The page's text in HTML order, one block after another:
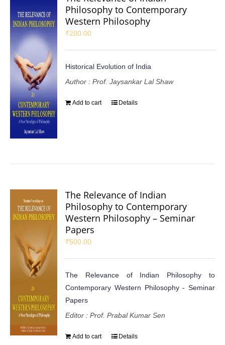
Philosophy to Contemporary
Western Philosophy
₹200.00
Historical Evolution of India
Author : Prof. Jaysankar Lal Shaw
Add to cart Details
The Relevance of Indian
Philosophy to Contemporary
Western Philosophy – Seminar
Papers
₹500.00
The Relevance of Indian Philosophy to
Contemporary Western Philosophy - Seminar
Papers
Editor : Prof. Prabal Kumar Sen
Add to cart Details